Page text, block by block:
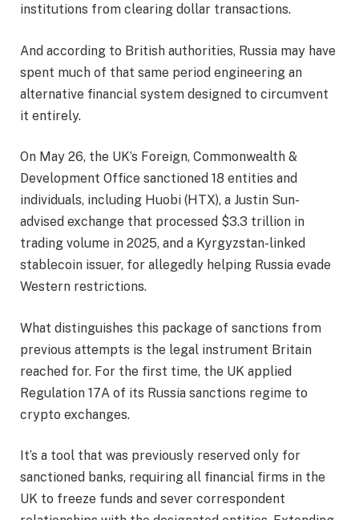
institutions from clearing dollar transactions.
And according to British authorities, Russia may have
spent much of that same period engineering an
alternative financial system designed to circumvent
it entirely.
On May 26, the UK’s Foreign, Commonwealth &
Development Office sanctioned 18 entities and
individuals, including Huobi (HTX), a Justin Sun-
advised exchange that processed $3.3 trillion in
trading volume in 2025, and a Kyrgyzstan-linked
stablecoin issuer, for allegedly helping Russia evade
Western restrictions.
What distinguishes this package of sanctions from
previous attempts is the legal instrument Britain
reached for. For the first time, the UK applied
Regulation 17A of its Russia sanctions regime to
crypto exchanges.
It’s a tool that was previously reserved only for
sanctioned banks, requiring all financial firms in the
UK to freeze funds and sever correspondent